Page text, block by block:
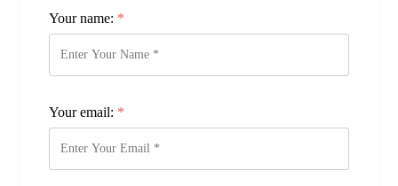
Your name: *
Your email: *